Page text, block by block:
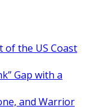
of the US Coast
Gap with a
and Warrior